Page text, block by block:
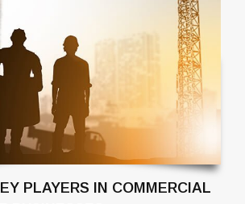
PLAYERS IN COMMERCIAL